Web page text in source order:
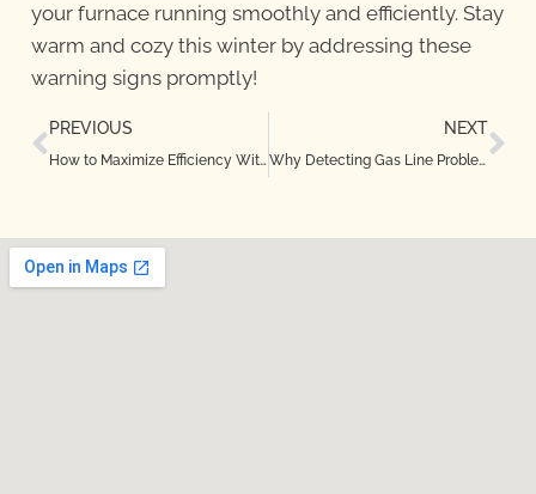
your furnace running smoothly and efficiently. Stay
warm and cozy this winter by addressing these
warning signs promptly!
PREVIOUS
How to Maximize Efficiency With Regular Heat Pump Maintenance in Highland Village, TX
NEXT
Why Detecting Gas Line Problems Early Is Critical in Bedford, TX